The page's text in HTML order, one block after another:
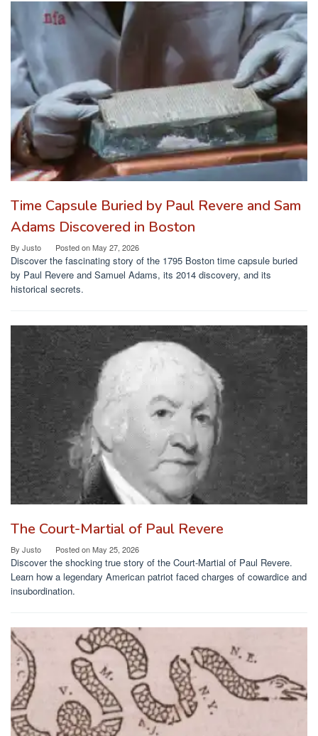
Time Capsule Buried by Paul Revere and Sam
Adams Discovered in Boston
By Justo Posted onMay 27, 2026
Discover the fascinating story of the 1795 Boston time capsule buried
by Paul Revere and Samuel Adams, its 2014 discovery, and its
historical secrets.
The Court-Martial of Paul Revere
By Justo Posted onMay 25, 2026
Discover the shocking true story of the Court-Martial of Paul Revere.
Learn how a legendary American patriot faced charges of cowardice and
insubordination.